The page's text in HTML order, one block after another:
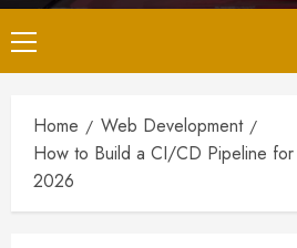
Primary
Menu
Home
Web Development
How to Build a CI/CD Pipeline
2026